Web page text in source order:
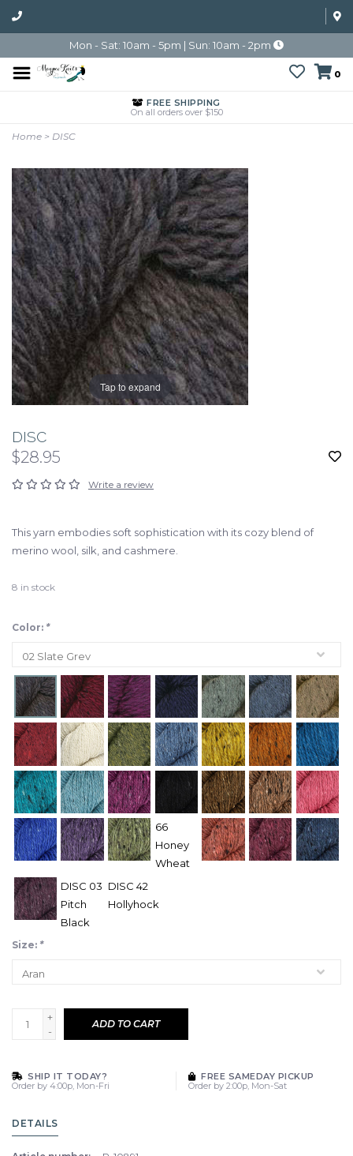
Mon - Sat: 10am - 5pm | Sun: 10am - 2pm
0
FREE SHIPPING
On all orders over $150
Home > DISC
Tap to expand
DISC
$28.95
Write a review
This yarn embodies soft sophistication with its cozy blend of
merino wool, silk, and cashmere.
8 in stock
Color: *
66
Honey
Wheat
DISC 03
Pitch
Black
DISC 42
Hollyhock
Size: *
+
-
ADD TO CART
SHIP IT TODAY?
Order by 4:00p, Mon-Fri
FREE SAMEDAY PICKUP
Order by 2:00p, Mon-Sat
DETAILS